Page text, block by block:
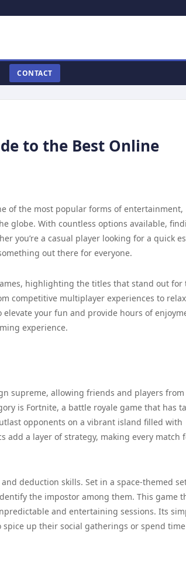
CONTACT
to the Best Online
of the most popular forms of entertainment,
globe. With countless options available,
you’re a casual player looking for a quick
out there for everyone.
highlighting the titles that stand out for
competitive multiplayer experiences to
your fun and provide hours of
experience.
supreme, allowing friends and players from
is Fortnite, a battle royale game that has
opponents on a vibrant island filled with
a layer of strategy, making every match
deduction skills. Set in a space-themed
the impostor among them. This game
and entertaining sessions. Its
up their social gatherings or spend time